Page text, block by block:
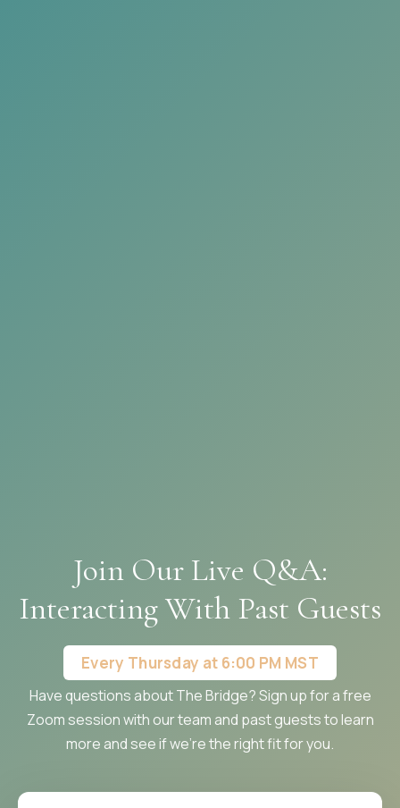
Join Our Live Q&A:
Interacting With Past Guests
Every Thursday at 6:00 PM MST
Have questions about The Bridge? Sign up for a free
Zoom session with our team and past guests to learn
more and see if we're the right fit for you.